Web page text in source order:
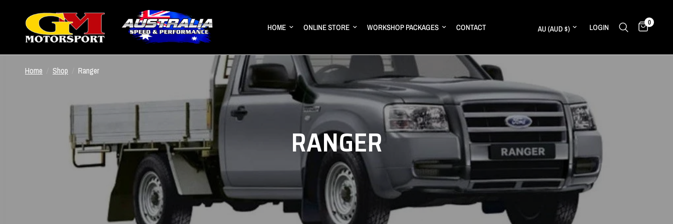
HOME ONLINE STORE WORKSHOP PACKAGES CONTACT Update country/region
LOGIN 0
Home Shop Ranger
RANGER